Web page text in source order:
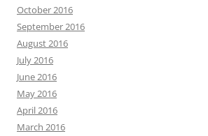
October 2016
September 2016
August 2016
July 2016
June 2016
May 2016
April 2016
March 2016